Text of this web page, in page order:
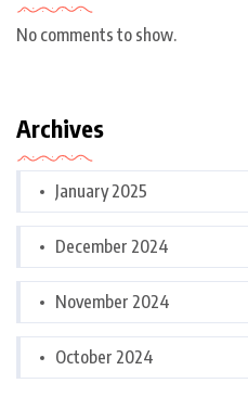
No comments to show.
Archives
January 2025
December 2024
November 2024
October 2024